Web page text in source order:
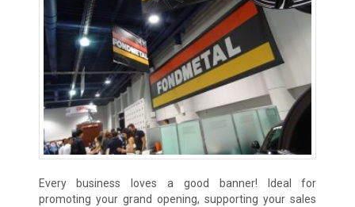
Every business loves a good banner! Ideal for
promoting your grand opening, supporting your sales